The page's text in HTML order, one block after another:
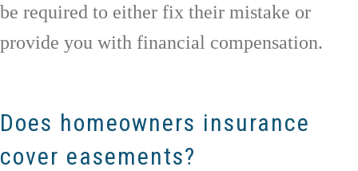
be required to either fix their mistake or
provide you with financial compensation.
Does homeowners insurance
cover easements?